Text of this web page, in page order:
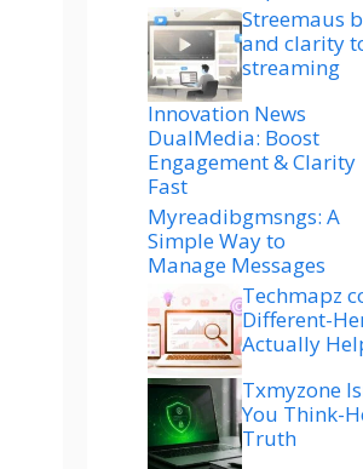
Streemaus
and clarity
streaming
Innovation News
DualMedia: Boost
Engagement & Clarity
Fast
Myreadibgmsngs: A
Simple Way to
Manage Messages
Techmapz
Different-
Actually
Txmyzone
You Think-
Truth